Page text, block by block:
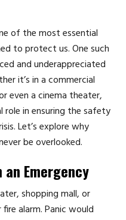
of the most essential
to protect us. One such
and underappreciated
it’s in a commercial
even a cinema theater,
role in ensuring the safety
Let’s explore why
be overlooked.
Emergency
shopping mall, or
alarm. Panic would